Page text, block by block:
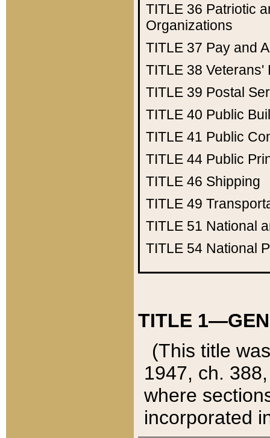
TITLE 36 Patriotic
Organizations
TITLE 37 Pay and
TITLE 38 Veterans'
TITLE 39 Postal
TITLE 40 Public
TITLE 41 Public
TITLE 44 Public
TITLE 46 Shipping
TITLE 49
TITLE 51 National
TITLE 54 National
TITLE
(This title
1947, ch.
where
incorporated